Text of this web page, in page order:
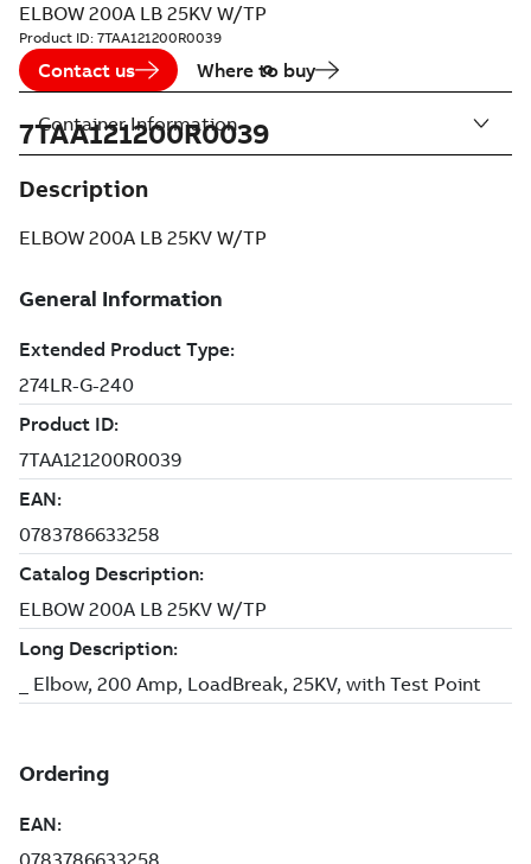
ELBOW 200A LB 25KV W/TP
Product ID: 7TAA121200R0039
Contact us Where to buy
7TAA121200R0039
Description
ELBOW 200A LB 25KV W/TP
Container Information